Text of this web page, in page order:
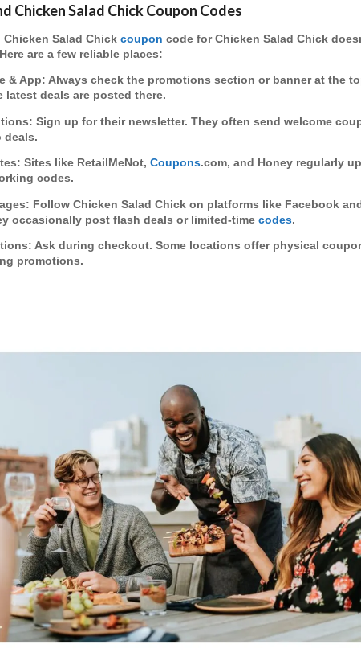
Chicken Salad Chick Coupon Codes
Chicken Salad Chick coupon code for Chicken Salad Chick
are a few reliable places:
& App: Always check the promotions section or banner at the
latest deals are posted there.
: Sign up for their newsletter. They often send welcome
deals.
: Sites like RetailMeNot, Coupons.com, and Honey regularly
codes.
: Follow Chicken Salad Chick on platforms like Facebook and
occasionally post flash deals or limited-time codes.
: Ask during checkout. Some locations offer physical
promotions.